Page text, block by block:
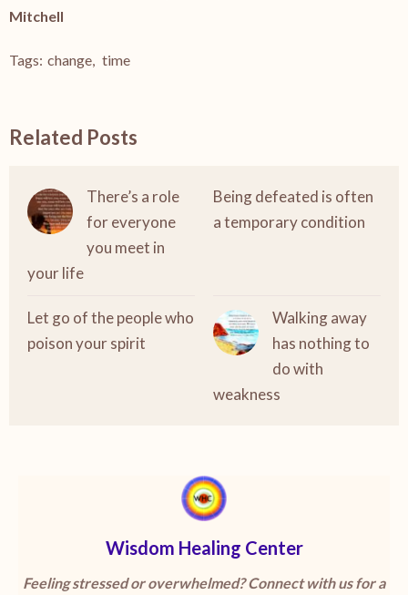
Mitchell
Tags: change, time
Related Posts
There’s a role
for everyone
you meet in
your life
Being defeated is often
a temporary condition
Let go of the people who
poison your spirit
Walking away
has nothing to
do with
weakness
Wisdom Healing Center
Feeling stressed or overwhelmed? Connect with us for a